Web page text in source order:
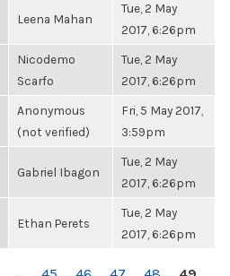
Leena Mahan
Tue, 2 May
2017, 6:26pm
Nicodemo
Scarfo
Tue, 2 May
2017, 6:26pm
Anonymous
(not verified)
Fri, 5 May 2017,
3:59pm
Gabriel Ibagon
Tue, 2 May
2017, 6:26pm
Ethan Perets
Tue, 2 May
2017, 6:26pm